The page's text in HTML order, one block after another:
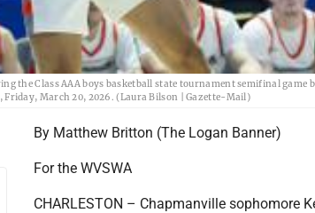
the Class AAA boys basketball state tournament semifinal game
March 20, 2026. (Laura Bilson | Gazette-Mail)
By Matthew Britton (The Logan Banner)
For the WVSWA
CHARLESTON – Chapmanville sophomore